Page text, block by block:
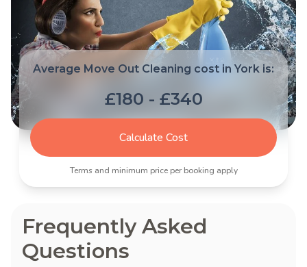
Average Move Out Cleaning cost in York is:
£180 - £340
Calculate Cost
Terms and minimum price per booking apply
Frequently Asked
Questions